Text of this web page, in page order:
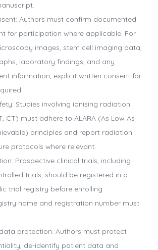
Authors must confirm documented
for participation where applicable. For
images, stem cell imaging data,
laboratory findings, and any
information, explicit written consent for
Studies involving ionising radiation
CT) must adhere to ALARA (As Low As
principles and report radiation
protocols where relevant.
Prospective clinical trials, including
trials, should be registered in a
trial registry before enrolling
name and registration number must
protection: Authors must protect
de-identify patient data and